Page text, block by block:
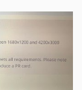
is used by
Canada
your PR card
follow the